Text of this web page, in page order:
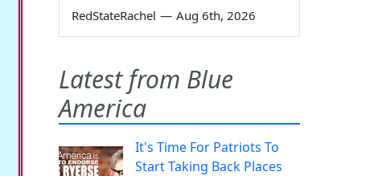
RedStateRachel — Aug 6th, 2026
Latest from Blue
America
It's Time For Patriots To
Start Taking Back Places